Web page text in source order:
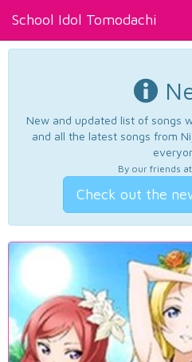
School Idol Tomodachi
New and updated list of songs
and all the latest songs from
By our friends at
Check out the